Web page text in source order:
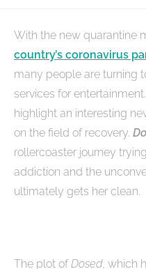
With the new quarantine
country’s coronavirus
many people are turning
services for
highlight an interesting
on the field of recovery.
rollercoaster journey
addiction and the
ultimately gets her clean.
The plot ofDosed, which